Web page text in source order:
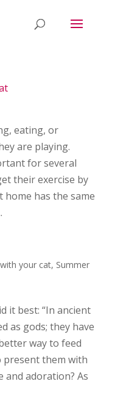
eating, or
are playing.
for several
their exercise by
has the same
your cat, Summer
it best: “In ancient
as gods; they have
way to feed
present them with
and adoration? As